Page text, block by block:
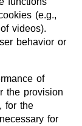
(e.g.,
videos).
behavior or
of
the provision
for the
for